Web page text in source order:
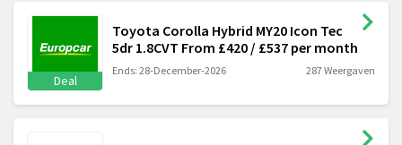
Deal
Toyota Corolla Hybrid MY20 Icon Tec
5dr 1.8CVT From £420 / £537 per month
Ends: 28-December-2026 287 Weergaven